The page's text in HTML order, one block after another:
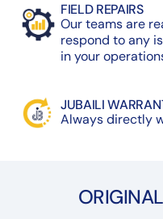
FIELD REPAIRS
Our teams are
respond to any
in your
JUBAILI
Always directly